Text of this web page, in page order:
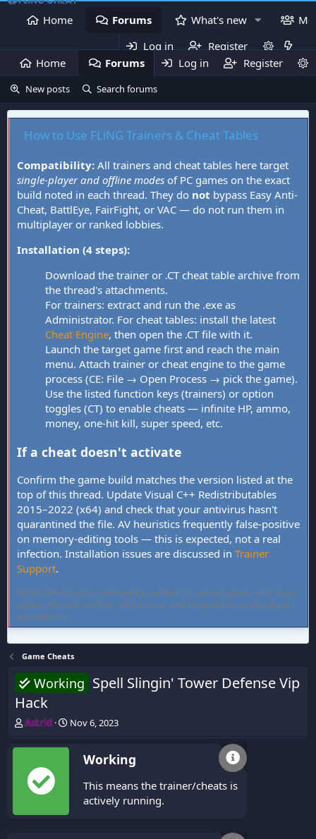
Home Forums What's new
Log in
Register
Home
Forums What's new
Log in Register
New posts Search forums
How to Use FLiNG Trainers & Cheat Tables
Compatibility: All trainers and cheat tables here target
single-player and offline modes of PC games on the exact
build noted in each thread. They do not bypass Easy Anti-
Cheat, BattlEye, FairFight, or VAC — do not run them in
multiplayer or ranked lobbies.
Installation (4 steps):
Download the trainer or .CT cheat table archive from
the thread's attachments.
For trainers: extract and run the .exe as
Administrator. For cheat tables: install the latest
Cheat Engine, then open the .CT file with it.
Launch the target game first and reach the main
menu. Attach trainer or cheat engine to the game
process (CE: File → Open Process → pick the game).
Use the listed function keys (trainers) or option
toggles (CT) to enable cheats — infinite HP, ammo,
money, one-hit kill, super speed, etc.
If a cheat doesn't activate
Confirm the game build matches the version listed at the
top of this thread. Update Visual C++ Redistributables
2015–2022 (x64) and check that your antivirus hasn't
quarantined the file. AV heuristics frequently false-positive
on memory-editing tools — this is expected, not a real
infection. Installation issues are discussed in Trainer
Support.
FLiNG Cheat hosts community-verified PC game trainers and cheat
tables. All tools are free, offline-only, and targeted at single-player
experiences.
Game Cheats
Working Spell Slingin' Tower Defense Vip
Hack
T
r
a
d
Astrid
S
Nov 6, 2023
Working
This means the trainer/cheats is
actively running.